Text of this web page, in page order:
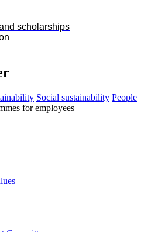
scholarships
Social sustainability People
for employees